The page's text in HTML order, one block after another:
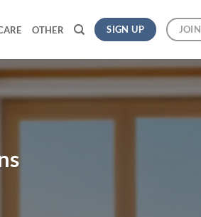
OTHER SIGN UP JOIN